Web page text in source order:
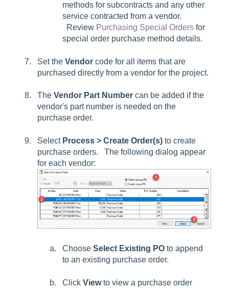
methods for subcontracts and any other
service contracted from a vendor.
Review Purchasing Special Orders for
special order purchase method details.
Set the Vendor code for all items that are
purchased directly from a vendor for the project.
The Vendor Part Number can be added if the
vendor's part number is needed on the
purchase order.
Select Process > Create Order(s) to create
purchase orders. The following dialog appear
for each vendor:
Choose Select Existing PO to append
to an existing purchase order.
Click Viewto view a purchase order